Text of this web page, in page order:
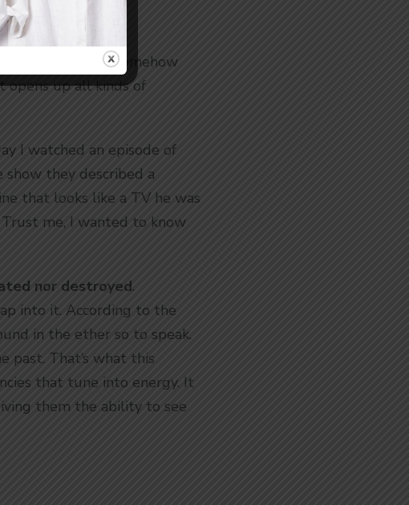
loop. Or somehow
opens up all kinds of
I watched an episode of
they described a
that looks like a TV he was
me, I wanted to know
nor destroyed.
into it. According to the
in the ether so to speak.
past. That’s what this
that tune into energy. It
them the ability to see